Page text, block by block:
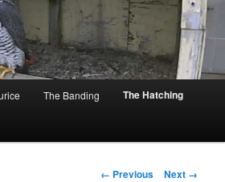
The Banding The Hatching
Image
← Previous Next →